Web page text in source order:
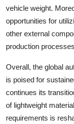
vehicle weight.
opportunities for
other external
production
Overall, the global
is poised for
continues its
of lightweight
requirements is